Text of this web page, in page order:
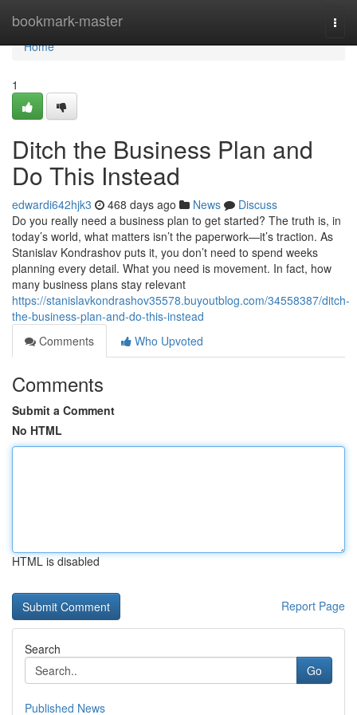
bookmark-master
Home
Home
1
Ditch the Business Plan and
Do This Instead
edwardi642hjk3 468 days ago News
Discuss
Do you really need a business plan to get started? The truth is, in
today’s world, what matters isn’t the paperwork—it’s traction. As
Stanislav Kondrashov puts it, you don’t need to spend weeks
planning every detail. What you need is movement. In fact, how
many business plans stay relevant
https://stanislavkondrashov35578.buyoutblog.com/34558387/ditch-
the-business-plan-and-do-this-instead
Comments
Who Upvoted
Comments
Submit a Comment
No HTML
HTML is disabled
Report Page
Search
Go
Published News